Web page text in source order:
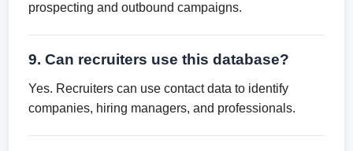
prospecting and outbound campaigns.
9. Can recruiters use this database?
Yes. Recruiters can use contact data to identify
companies, hiring managers, and professionals.